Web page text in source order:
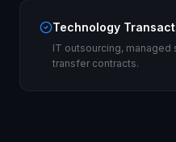
Technology
IT outsourcing,
transfer contracts.